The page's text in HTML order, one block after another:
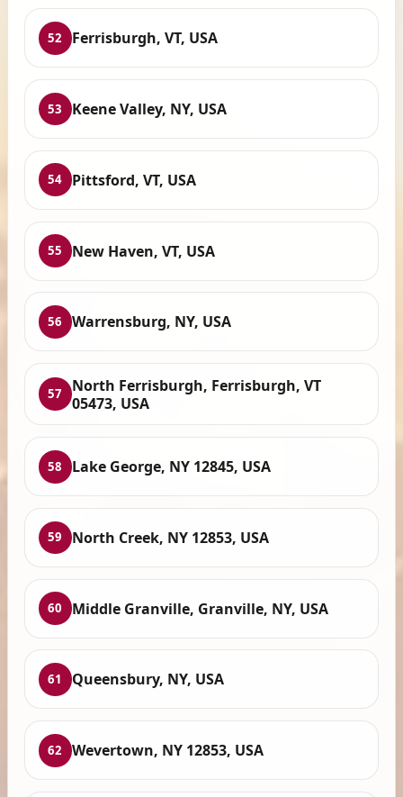
52 Ferrisburgh, VT, USA
53 Keene Valley, NY, USA
54 Pittsford, VT, USA
55 New Haven, VT, USA
56 Warrensburg, NY, USA
57
North Ferrisburgh, Ferrisburgh, VT
05473, USA
58 Lake George, NY 12845, USA
59 North Creek, NY 12853, USA
60 Middle Granville, Granville, NY, USA
61 Queensbury, NY, USA
62 Wevertown, NY 12853, USA